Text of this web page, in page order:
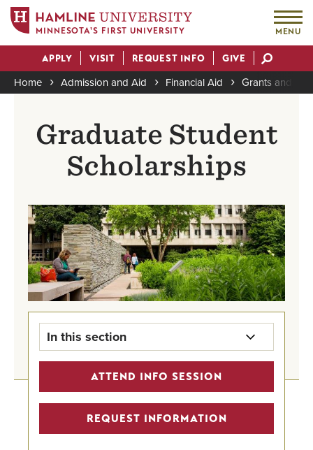
main
content
MINNESOTA'S FIRST UNIVERSITY MENU
Actions
APPLY VISIT REQUEST INFO GIVE
Home Admission and Aid Financial Aid Grants and
Graduate Student
Scholarships
In this section
Grants & Scholarships Home
First-Year Scholarships
Transfer Scholarships
ATTEND INFO SESSION
REQUEST INFORMATION